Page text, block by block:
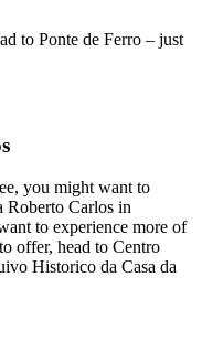
to Ponte de Ferro – just
you might want to
Roberto Carlos in
to experience more of
offer, head to Centro
Historico da Casa da